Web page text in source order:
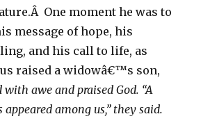
One moment he was to
message of hope, his
and his call to life, as
raised a widowâ€™s son,
awe and praised God. “A
among us,” they said.